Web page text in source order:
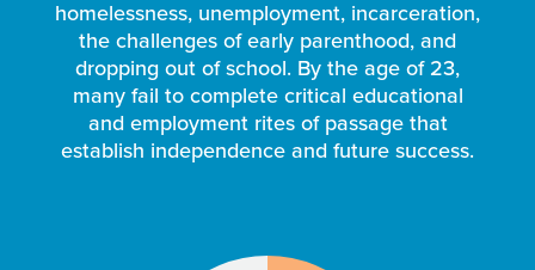
homelessness, unemployment, incarceration,
the challenges of early parenthood, and
dropping out of school. By the age of 23,
many fail to complete critical educational
and employment rites of passage that
establish independence and future success.